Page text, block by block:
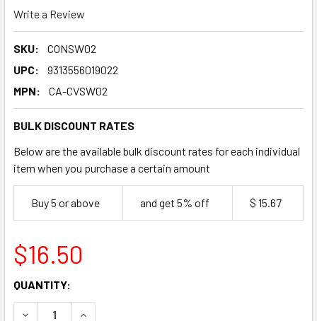
Write a Review
SKU:
CONSW02
UPC:
9313556019022
MPN:
CA-CVSW02
BULK DISCOUNT RATES
Below are the available bulk discount rates for each individual
item when you purchase a certain amount
Buy 5 or above and get 5% off $ 15.67
$16.50
CURRENT
STOCK:
QUANTITY:
DECREASE QUANTITY OF SANDWICH WEDGE CONTAINER -
INCREASE QUANTITY OF SANDWICH WEDGE